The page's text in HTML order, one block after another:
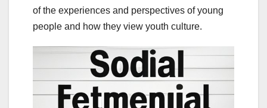
of the experiences and perspectives of young
people and how they view youth culture.